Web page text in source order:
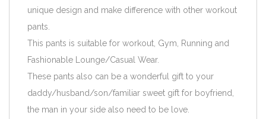
unique design and make difference with other workout
pants.
This pants is suitable for workout, Gym, Running and
Fashionable Lounge/Casual Wear.
These pants also can be a wonderful gift to your
daddy/husband/son/familiar sweet gift for boyfriend,
the man in your side also need to be love.